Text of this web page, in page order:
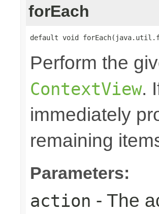
forEach
default void
Perform the
ContextView.
immediately
remaining
Parameters:
action - The